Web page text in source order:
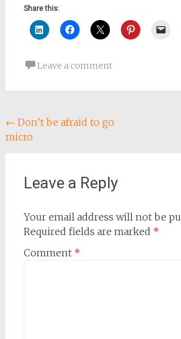
Share this:
Leave a comment
Post
navigation
← Don’t be afraid to go
micro
Leave a Reply
Your email address will not be
Required fields are marked *
Comment *